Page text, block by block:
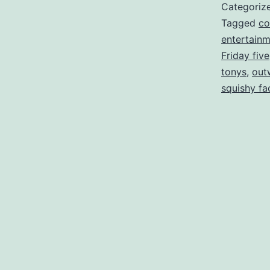
Tagged
Friday five
tonys,
squishy